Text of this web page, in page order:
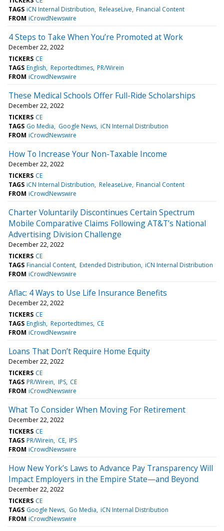
TAGS iCN Internal Distribution ReleaseLive Financial Content
FROM iCrowdNewswire
4 Steps to Take When You’re Promoted at Work
December 22, 2022
TICKERS CE
TAGS English Reportedtimes PR/Wirein
FROM iCrowdNewswire
These Medical Schools Offer Full-Ride Scholarships
December 22, 2022
TICKERS CE
TAGS Go Media Google News iCN Internal Distribution
FROM iCrowdNewswire
How To Increase Your Non-Taxable Income
December 22, 2022
TICKERS CE
TAGS iCN Internal Distribution ReleaseLive Financial Content
FROM iCrowdNewswire
Charter Voluntarily Discontinues Certain Spectrum
Mobile Comparative Claims Following AT&T’s National
Advertising Division Challenge
December 22, 2022
TICKERS CE
TAGS Financial Content Extended Distribution iCN Internal Distribution
FROM iCrowdNewswire
Aflac: 4 Ways to Use Life Insurance Benefits
December 22, 2022
TICKERS CE
TAGS English Reportedtimes CE
FROM iCrowdNewswire
Loans That Don’t Require Home Equity
December 22, 2022
TICKERS CE
TAGS PR/Wirein IPS CE
FROM iCrowdNewswire
What To Consider When Moving For Retirement
December 22, 2022
TICKERS CE
TAGS PR/Wirein CE IPS
FROM iCrowdNewswire
How New York’s Laws to Advance Pay Transparency Will
Impact Employers in the Empire State—and Beyond
December 22, 2022
TICKERS CE
TAGS Google News Go Media iCN Internal Distribution
FROM iCrowdNewswire